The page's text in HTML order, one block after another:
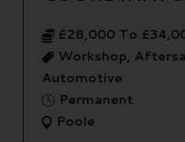
£28,000 To
Workshop,
Automotive
Permanent
Poole